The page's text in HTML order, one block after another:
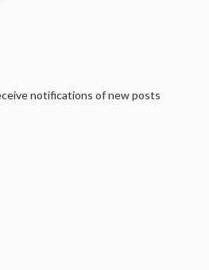
notifications of new posts